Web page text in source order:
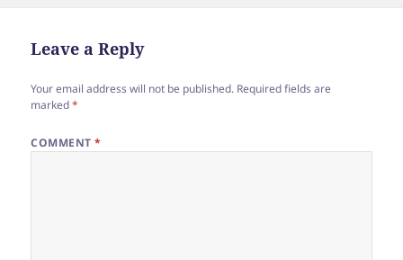
Leave a Reply
Your email address will not be published. Required fields are
marked*
COMMENT*